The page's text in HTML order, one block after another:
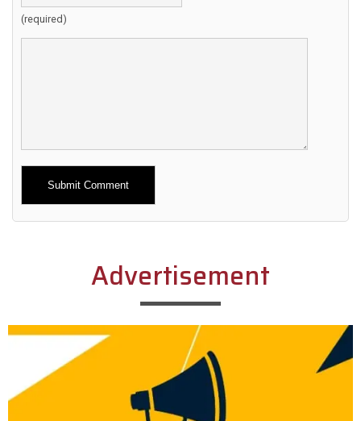
(required)
Alternative:
Advertisement